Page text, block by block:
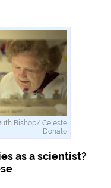
Bishop/ Celeste
Donato
as a scientist?